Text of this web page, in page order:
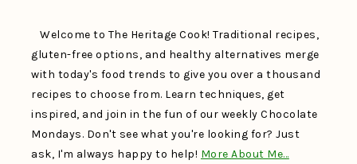
Welcome to The Heritage Cook! Traditional recipes,
gluten-free options, and healthy alternatives merge
with today's food trends to give you over a thousand
recipes to choose from. Learn techniques, get
inspired, and join in the fun of our weekly Chocolate
Mondays. Don't see what you're looking for? Just
ask, I'm always happy to help! More About Me…